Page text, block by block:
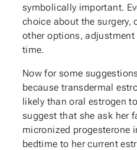
symbolically important.
choice about the surgery,
other options,
time.
Now for some
because transdermal
likely than oral estrogen
suggest that she ask her
micronized progesterone
bedtime to her current